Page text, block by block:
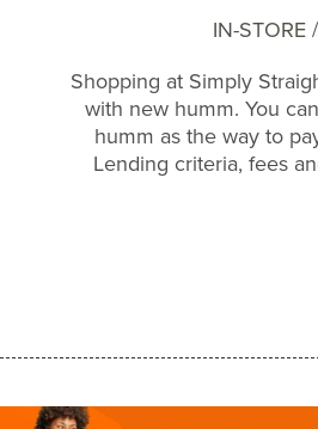
IN-STORE
Shopping at Simply
with new humm. You
humm as the way to
Lending criteria, fees